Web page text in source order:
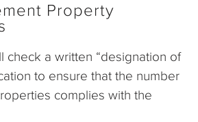
Property
check a written “designation of
to ensure that the number
complies with the